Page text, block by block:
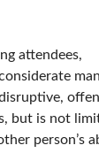
attendees,
but is not
person’s